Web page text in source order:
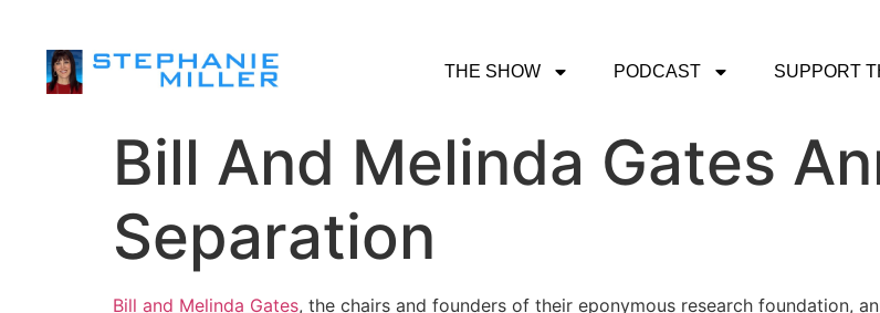
THE SHOW PODCAST SUPPORT
Bill And Melinda Gates
Separation
Bill and Melinda Gates, the chairs and founders of their eponymous research foundation,